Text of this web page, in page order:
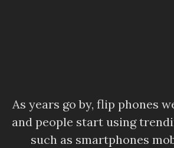
As years go by, flip phones
and people start using
such as smartphones